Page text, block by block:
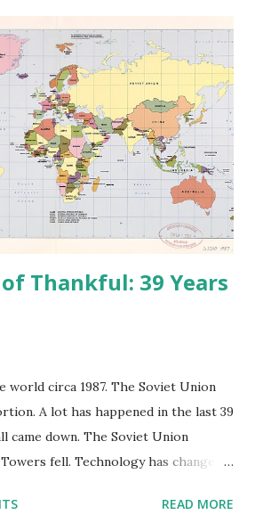
Thankful: 39 Years
world circa 1987. The Soviet Union
A lot has happened in the last 39
came down. The Soviet Union
fell. Technology has changed:
be answered in seconds by asking
READ MORE